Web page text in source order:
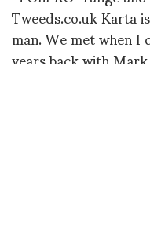
Tweeds.co.uk Karta
man. We met when
years back with